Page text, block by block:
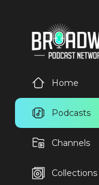
Home
Podcasts
Channels
Collections